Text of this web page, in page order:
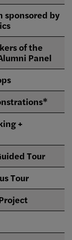
sponsored by
of the
Panel
+
Tour
Tour